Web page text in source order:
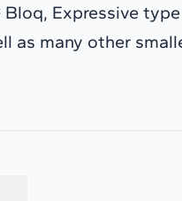
Bloq, Expressive
as many other